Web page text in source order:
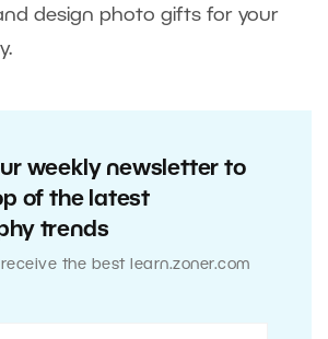
design photo gifts for your
weekly newsletter to
of the latest
trends
the best learn.zoner.com